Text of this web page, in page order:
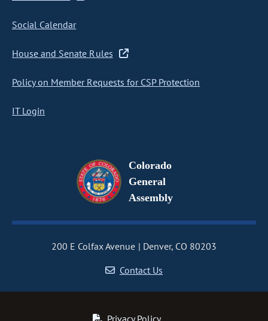
Social Calendar
House and Senate Rules
Policy on Member Requests for CSP Protection
IT Login
Colorado
General
Assembly
200 E Colfax Avenue
Denver, CO 80203
Contact Us
Privacy Policy